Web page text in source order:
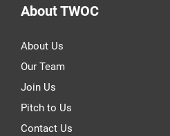
About TWOC
About Us
Our Team
Join Us
Pitch to Us
Contact Us